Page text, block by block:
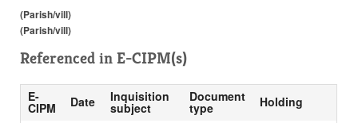
(Parish/vill)
(Parish/vill)
Referenced in E-CIPM(s)
E-
CIPM Date Inquisition
subject
Document
type Holding